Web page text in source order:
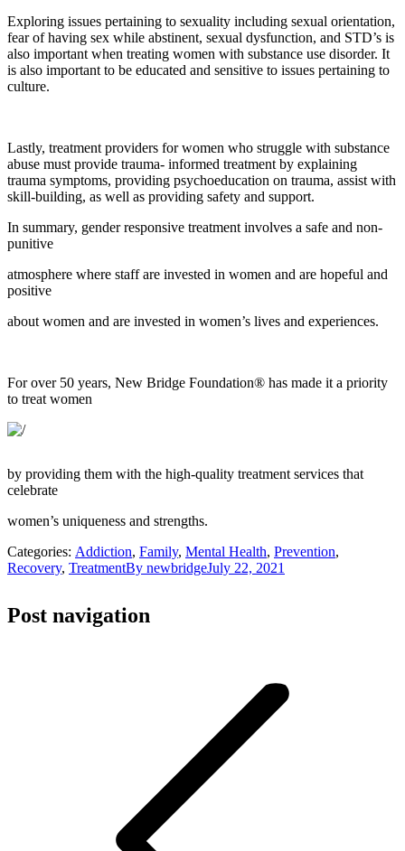
Exploring issues pertaining to sexuality including sexual orientation,
fear of having sex while abstinent, sexual dysfunction, and STD’s is
also important when treating women with substance use disorder. It
is also important to be educated and sensitive to issues pertaining to
culture.
Lastly, treatment providers for women who struggle with substance
abuse must provide trauma- informed treatment by explaining
trauma symptoms, providing psychoeducation on trauma, assist with
skill-building, as well as providing safety and support.
In summary, gender responsive treatment involves a safe and non-
punitive
atmosphere where staff are invested in women and are hopeful and
positive
about women and are invested in women’s lives and experiences.
For over 50 years, New Bridge Foundation® has made it a priority
to treat women
by providing them with the high-quality treatment services that
celebrate
women’s uniqueness and strengths.
Categories: Addiction, Family, Mental Health, Prevention,
Recovery, TreatmentBy newbridgeJuly 22, 2021
Post navigation